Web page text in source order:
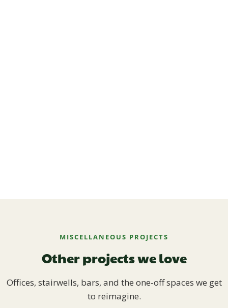
MISCELLANEOUS PROJECTS
Other projects we love
Offices, stairwells, bars, and the one-off spaces we get
to reimagine.